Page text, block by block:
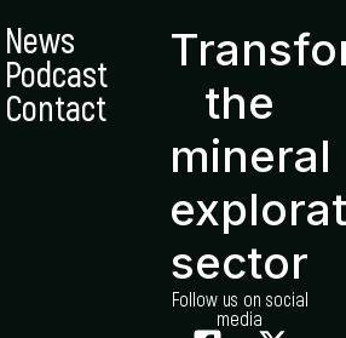
News
Podcast
Contact
the
mineral
sector
Follow us on social
media